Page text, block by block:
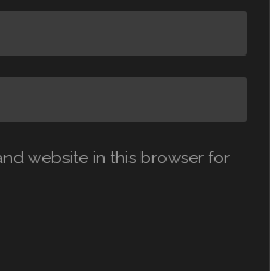
website in this browser for